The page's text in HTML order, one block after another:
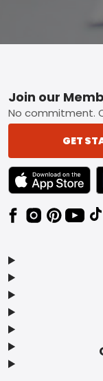
Footer
Join our
No commitment.
GET
TEXT LINK BADGE